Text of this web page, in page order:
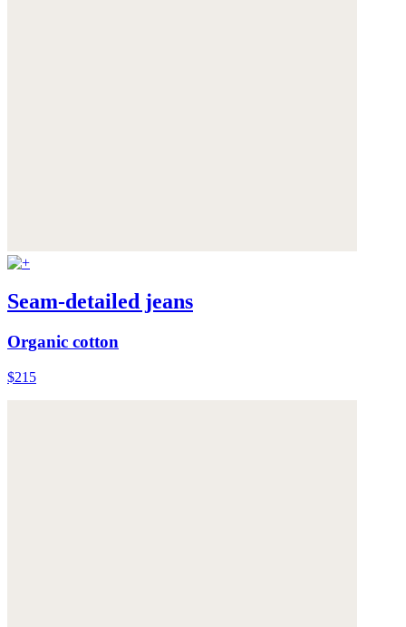
Seam-detailed jeans
Organic cotton
$215